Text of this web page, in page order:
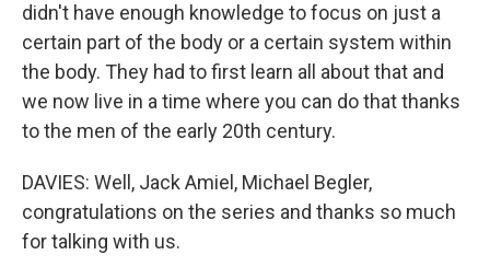
didn't have enough knowledge to focus on just a
certain part of the body or a certain system within
the body. They had to first learn all about that and
we now live in a time where you can do that thanks
to the men of the early 20th century.
DAVIES: Well, Jack Amiel, Michael Begler,
congratulations on the series and thanks so much
for talking with us.